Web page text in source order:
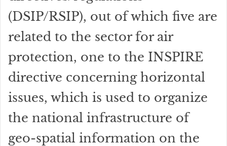
(DSIP/RSIP), out of which five are
related to the sector for air
protection, one to the INSPIRE
directive concerning horizontal
issues, which is used to organize
the national infrastructure of
geo-spatial information on the